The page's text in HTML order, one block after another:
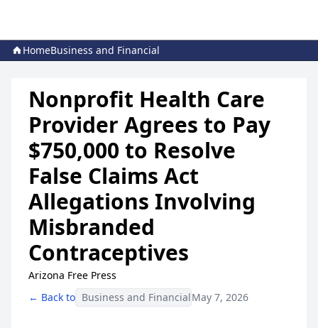
HomeBusiness and Financial
Nonprofit Health Care
Provider Agrees to Pay
$750,000 to Resolve
False Claims Act
Allegations Involving
Misbranded
Contraceptives
Arizona Free Press
← Back to Business and FinancialMay 7, 2026